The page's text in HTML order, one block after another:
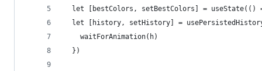
let [bestColors, setBestColors] = useState(()
let [history, setHistory] =
    waitForAnimation(h)
  })